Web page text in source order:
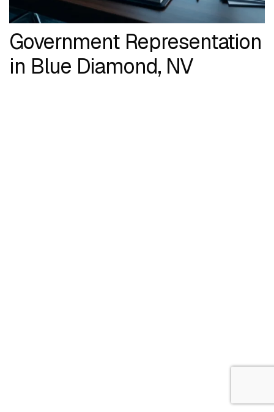
Government Representation
in Blue Diamond, NV